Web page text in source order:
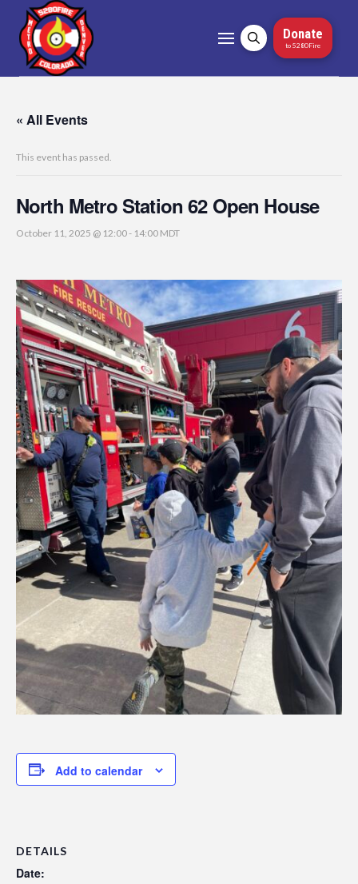
Donate
to 5280Fire
« All Events
This event has passed.
North Metro Station 62 Open House
October 11, 2025 @ 12:00- 14:00 MDT
Add to calendar
DETAILS
Date: